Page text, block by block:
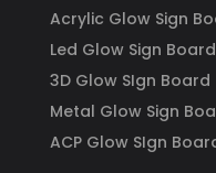
Acrylic Glow Sign
Led Glow Sign Board
3D Glow SIgn Board
Metal Glow Sign
ACP Glow SIgn